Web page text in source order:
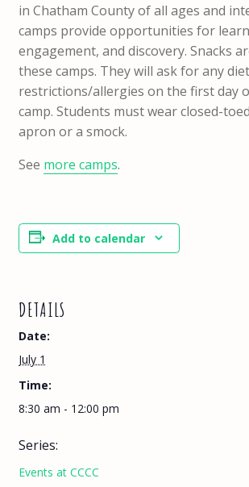
in Chatham County of all ages and
camps provide opportunities for
engagement, and discovery. Snacks
these camps. They will ask for any
restrictions/allergies on the first day
camp. Students must wear closed-
apron or a smock.
See more camps.
Add to calendar
DETAILS
Date:
July 1
Time:
8:30 am - 12:00 pm
Series:
Events at CCCC